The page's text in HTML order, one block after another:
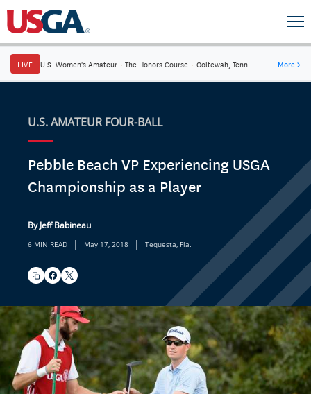
LIVE U.S. Women's Amateur · The Honors Course · Ooltewah, Tenn. More→
U.S. AMATEUR FOUR-BALL
Pebble Beach VP Experiencing USGA
Championship as a Player
By Jeff Babineau
6 MIN READ | May 17, 2018 | Tequesta, Fla.